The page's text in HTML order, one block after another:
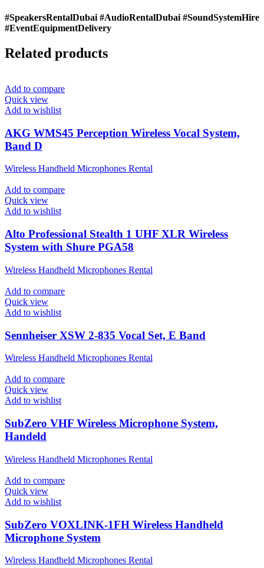
#SpeakersRentalDubai #AudioRentalDubai #SoundSystemHire
#EventEquipmentDelivery
Related products
Add to compare
Quick view
Add to wishlist
AKG WMS45 Perception Wireless Vocal System,
Band D
Wireless Handheld Microphones Rental
Add to compare
Quick view
Add to wishlist
Alto Professional Stealth 1 UHF XLR Wireless
System with Shure PGA58
Wireless Handheld Microphones Rental
Add to compare
Quick view
Add to wishlist
Sennheiser XSW 2-835 Vocal Set, E Band
Wireless Handheld Microphones Rental
Add to compare
Quick view
Add to wishlist
SubZero VHF Wireless Microphone System,
Handeld
Wireless Handheld Microphones Rental
Add to compare
Quick view
Add to wishlist
SubZero VOXLINK-1FH Wireless Handheld
Microphone System
Wireless Handheld Microphones Rental